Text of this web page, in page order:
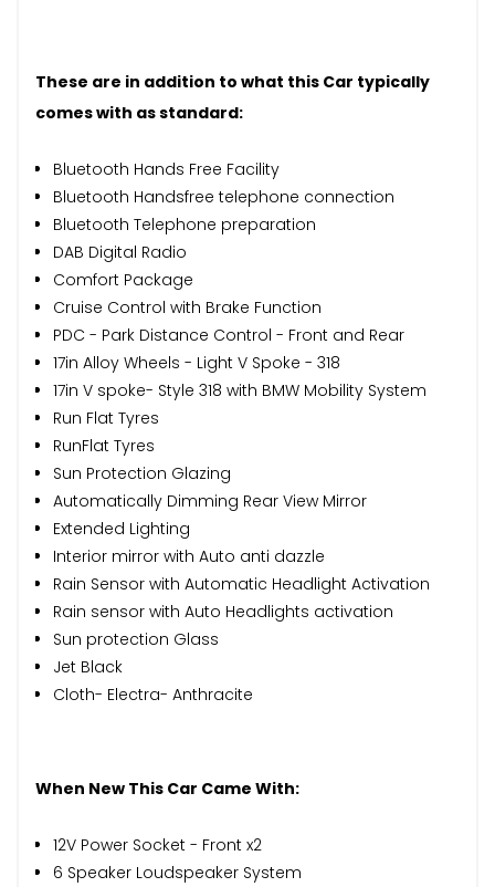
These are in addition to what this Car typically
comes with as standard:
Bluetooth Hands Free Facility
Bluetooth Handsfree telephone connection
Bluetooth Telephone preparation
DAB Digital Radio
Comfort Package
Cruise Control with Brake Function
PDC - Park Distance Control - Front and Rear
17in Alloy Wheels - Light V Spoke - 318
17in V spoke- Style 318 with BMW Mobility System
Run Flat Tyres
RunFlat Tyres
Sun Protection Glazing
Automatically Dimming Rear View Mirror
Extended Lighting
Interior mirror with Auto anti dazzle
Rain Sensor with Automatic Headlight Activation
Rain sensor with Auto Headlights activation
Sun protection Glass
Jet Black
Cloth- Electra- Anthracite
When New This Car Came With:
12V Power Socket - Front x2
6 Speaker Loudspeaker System